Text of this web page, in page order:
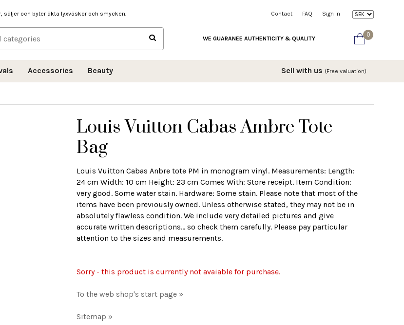
säljer och byter äkta lyxväskor och smycken. Contact FAQ Sign in
0
WE GUARANEE AUTHENTICITY & QUALITY
Accessories Beauty Sell with us (Free valuation)
Louis Vuitton Cabas Ambre Tote
Bag
Louis Vuitton Cabas Anbre tote PM in monogram vinyl. Measurements: Length:
24 cm Width: 10 cm Height: 23 cm Comes With: Store receipt. Item Condition:
very good. Some water stain. Hardware: Some stain. Please note that most of the
items have been previously owned. Unless otherwise stated, they may not be in
absolutely flawless condition. We include very detailed pictures and give
accurate written descriptions... so check them carefully. Please pay particular
attention to the sizes and measurements.
Sorry - this product is currently not avaiable for purchase.
To the web shop's start page »
Sitemap »